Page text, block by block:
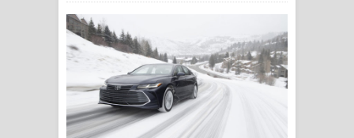
Awanken Song Lyrics - අවංකෙන්
ගීතයේ පද පෙළ
Pa Sina Song Lyrics - පෑ සිනා ගීතයේ